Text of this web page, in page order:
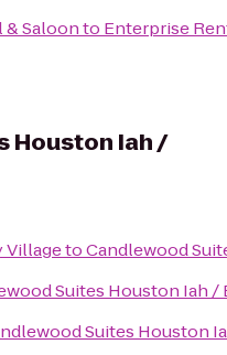
Saloonto Enterprise
Houston Iah /
VillagetoCandlewood
Suites Houston Iah /
Suites Houston